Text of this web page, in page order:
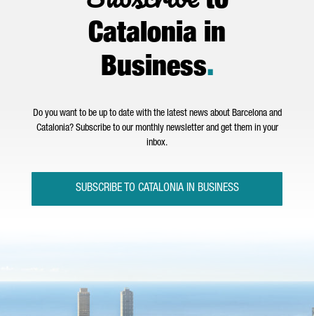
Catalonia in
Business.
Do you want to be up to date with the latest news about Barcelona and
Catalonia? Subscribe to our monthly newsletter and get them in your
inbox.
SUBSCRIBE TO CATALONIA IN BUSINESS